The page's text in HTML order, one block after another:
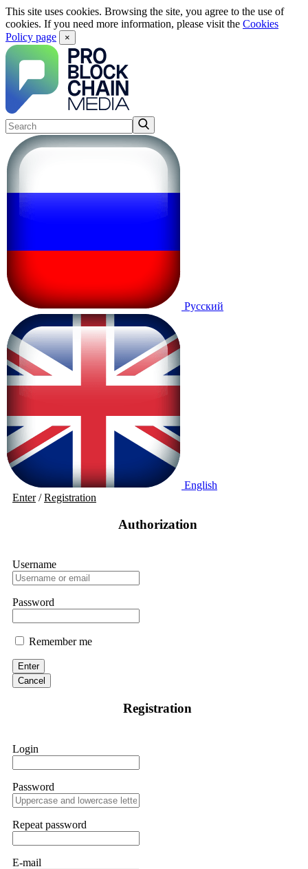
This site uses cookies. Browsing the site, you agree to the use of
cookies. If you need more information, please visit the Cookies
Policy page
×
Русский
English
Enter/Registration
Authorization
Username
Password
Remember me
Enter
Cancel
Registration
Login
Password
Repeat password
E-mail